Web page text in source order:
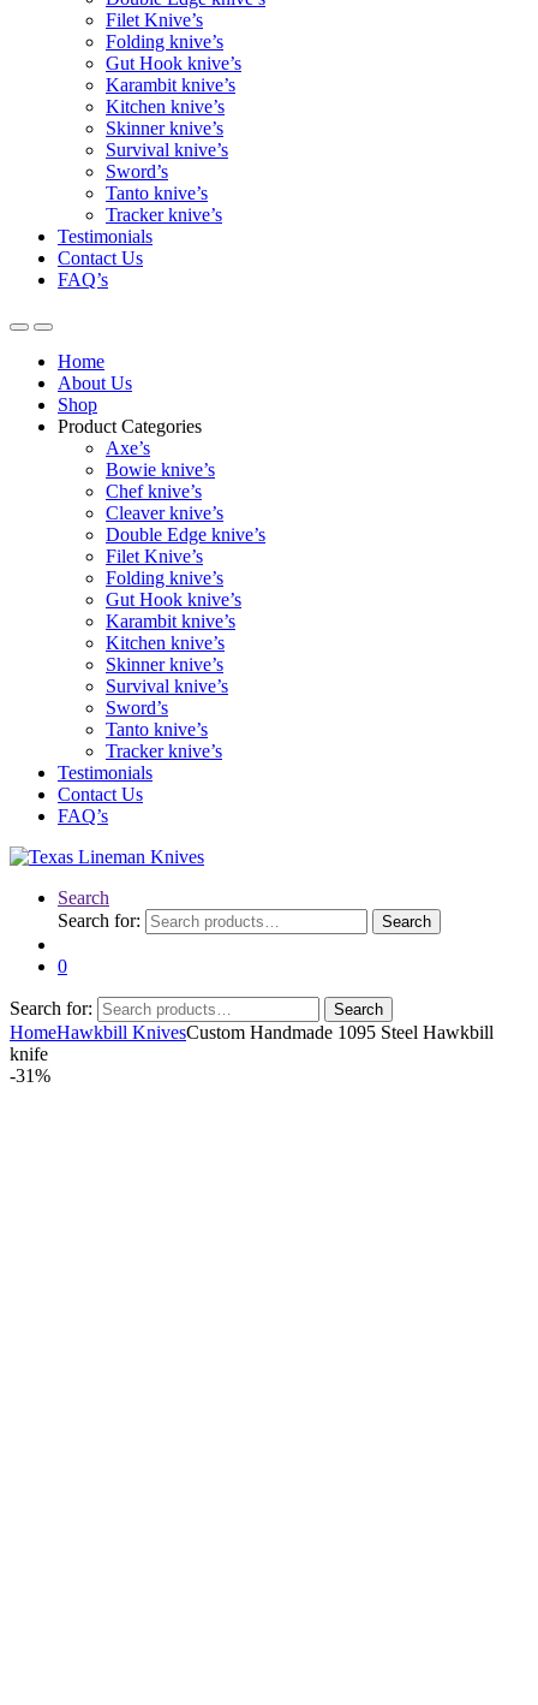
Filet Knive’s
Folding knive’s
Gut Hook knive’s
Karambit knive’s
Kitchen knive’s
Skinner knive’s
Survival knive’s
Sword’s
Tanto knive’s
Tracker knive’s
Testimonials
Contact Us
FAQ’s
Home
About Us
Shop
Product Categories
Axe’s
Bowie knive’s
Chef knive’s
Cleaver knive’s
Double Edge knive’s
Filet Knive’s
Folding knive’s
Gut Hook knive’s
Karambit knive’s
Kitchen knive’s
Skinner knive’s
Survival knive’s
Sword’s
Tanto knive’s
Tracker knive’s
Testimonials
Contact Us
FAQ’s
Search
Search for:
Search
0
Search for: Search
HomeHawkbill KnivesCustom Handmade 1095 Steel Hawkbill
knife
-31%